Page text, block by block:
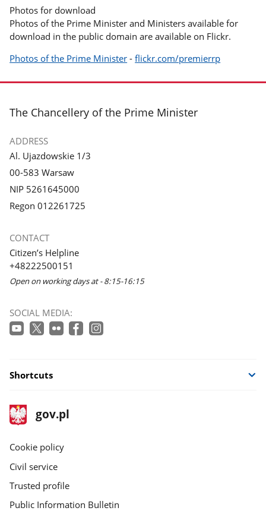
Photos for download
Photos of the Prime Minister and Ministers available for
download in the public domain are available on Flickr.
Photos of the Prime Minister -flickr.com/premierrp
footer
The Chancellery of the Prime Minister
ADDRESS
Al. Ujazdowskie 1/3
00-583 Warsaw
NIP 5261645000
Regon 012261725
CONTACT
Citizen’s Helpline
+48222500151
Open on working days at - 8:15-16:15
SOCIAL MEDIA:
Shortcuts
footer
gov.pl
Main
gov.pl
Cookie policy
Civil service
Trusted profile
Public Information Bulletin